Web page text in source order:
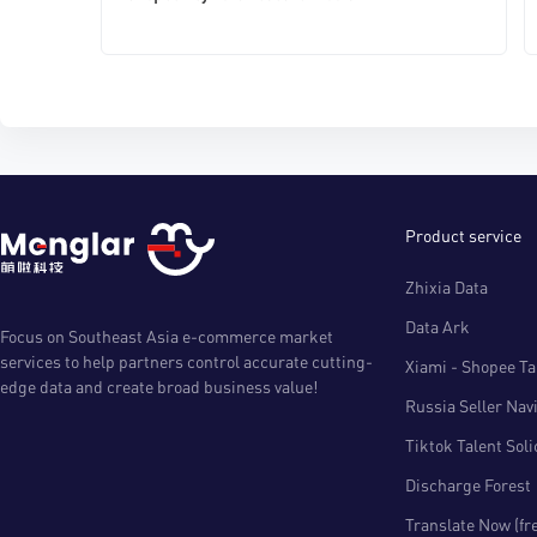
Focus on Southeast Asia e-commerce market
services to help partners control accurate cutting-
edge data and create broad business value!
Product service
Zhixia Data
Data Ark
Xiami - Shopee
Russia Seller
Tiktok Talent
Discharge Forest
Translate Now